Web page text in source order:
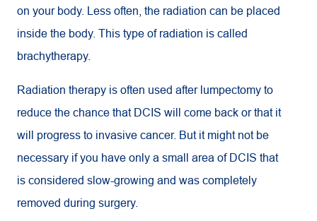
on your body. Less often, the radiation can be placed
inside the body. This type of radiation is called
brachytherapy.
Radiation therapy is often used after lumpectomy to
reduce the chance that DCIS will come back or that it
will progress to invasive cancer. But it might not be
necessary if you have only a small area of DCIS that
is considered slow-growing and was completely
removed during surgery.